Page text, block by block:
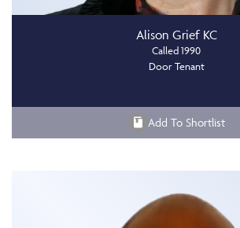
Alison Grief KC
Called 1990
Door Tenant
Add To Shortlist